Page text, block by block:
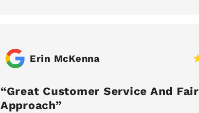
Erin McKenna
Great Customer Service And Fair
Approach